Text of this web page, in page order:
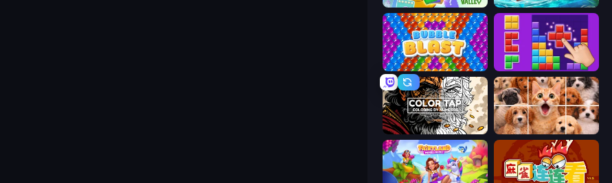
Farm Merge Valley Tropical Merge
Bubble Blast BlockBuster Puzzle
Color Tap: Coloring by Numbers Jigpic Solitaire